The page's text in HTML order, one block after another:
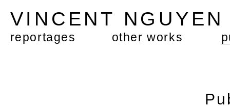
VINCENT
reportages other works